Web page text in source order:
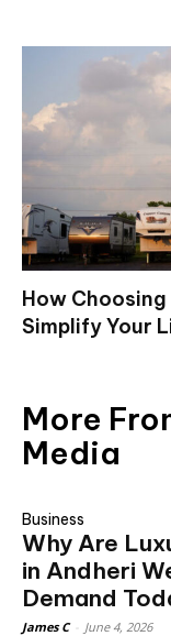
How
Simplify Your
More
Media
Business
Why Are
in Andheri
Demand
James C June 4, 2026